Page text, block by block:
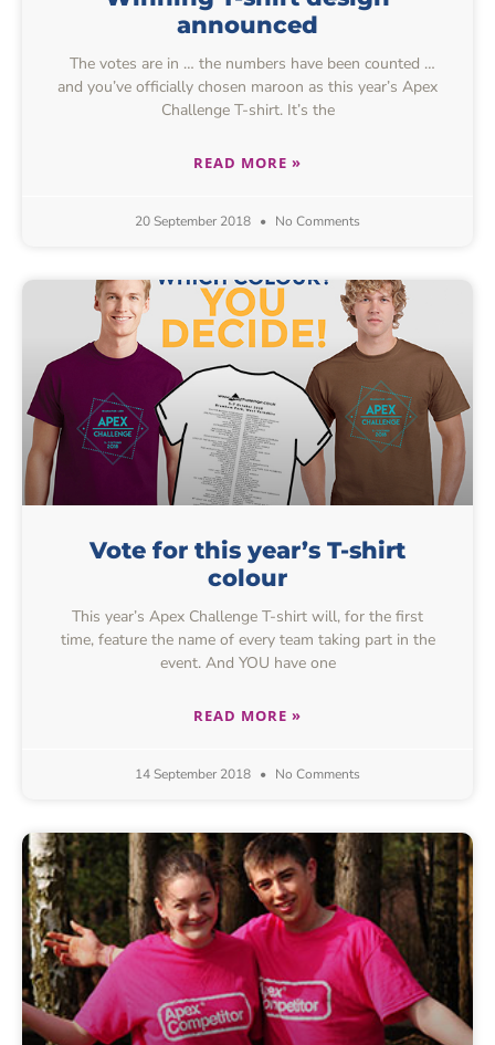
announced
The votes are in … the numbers have been counted …
and you’ve officially chosen maroon as this year’s Apex
Challenge T-shirt. It’s the
READ MORE »
20 September 2018 No Comments
Vote for this year’s T-shirt
colour
This year’s Apex Challenge T-shirt will, for the first
time, feature the name of every team taking part in the
event. And YOU have one
READ MORE »
14 September 2018 No Comments